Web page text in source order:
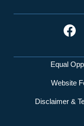
Network
Equal
Website
Disclaimer &